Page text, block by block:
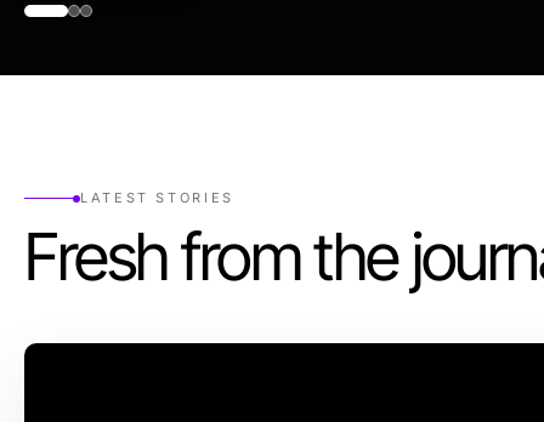
LATEST STORIES
Fresh from the